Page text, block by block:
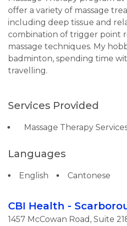
offer a variety of massage
including deep tissue and
combination of trigger point
massage techniques. My
badminton, spending time
travelling.
Services Provided
Massage Therapy
Languages
English Cantonese
CBI Health -
1457 McCowan Road, Suite